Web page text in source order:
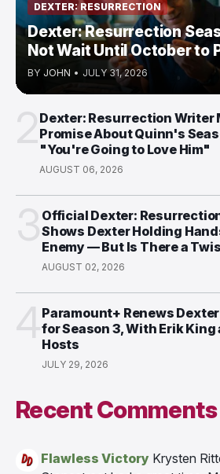
DEXTER: RESURRECTION
Dexter: Resurrection
Not Wait Until October to
BY JOHN • JULY 31, 2026
Dexter: Resurrection Writer
Promise About Quinn's
"You're Going to Love Him"
AUGUST 06, 2026
Official Dexter:
Shows Dexter Holding
Enemy — But Is There a
AUGUST 02, 2026
Paramount+ Renews
for Season 3, With Erik King
Hosts
JULY 29, 2026
Recent Comments
Flawless Victory Krysten